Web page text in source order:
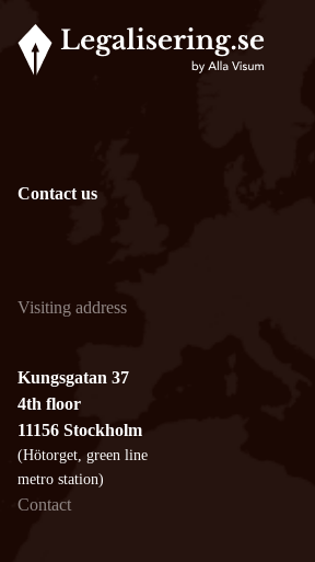
Contact us
Visiting address
Kungsgatan 37
4th floor
11156 Stockholm
(Hötorget, green line
metro station)
Contact